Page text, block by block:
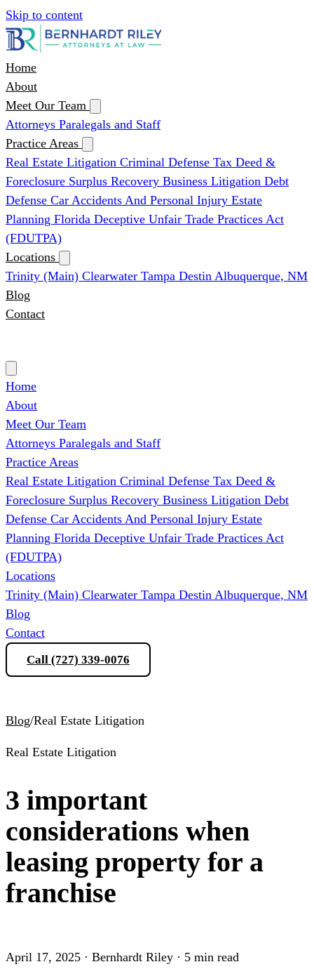
Skip to content
Home
About
Meet Our Team
Attorneys Paralegals and Staff
Practice Areas
Real Estate Litigation Criminal Defense Tax Deed &
Foreclosure Surplus Recovery Business Litigation Debt
Defense Car Accidents And Personal Injury Estate
Planning Florida Deceptive Unfair Trade Practices Act
(FDUTPA)
Locations
Trinity (Main) Clearwater Tampa Destin Albuquerque, NM
Blog
Contact
Home
About
Meet Our Team
Attorneys Paralegals and Staff
Practice Areas
Real Estate Litigation Criminal Defense Tax Deed &
Foreclosure Surplus Recovery Business Litigation Debt
Defense Car Accidents And Personal Injury Estate
Planning Florida Deceptive Unfair Trade Practices Act
(FDUTPA)
Locations
Trinity (Main) Clearwater Tampa Destin Albuquerque, NM
Blog
Contact
Call (727) 339-0076
Blog/Real Estate Litigation
Real Estate Litigation
3 important
considerations when
leasing property for a
franchise
April 17, 2025 · Bernhardt Riley · 5 min read